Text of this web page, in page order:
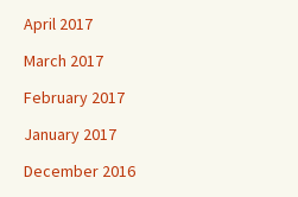
April 2017
March 2017
February 2017
January 2017
December 2016